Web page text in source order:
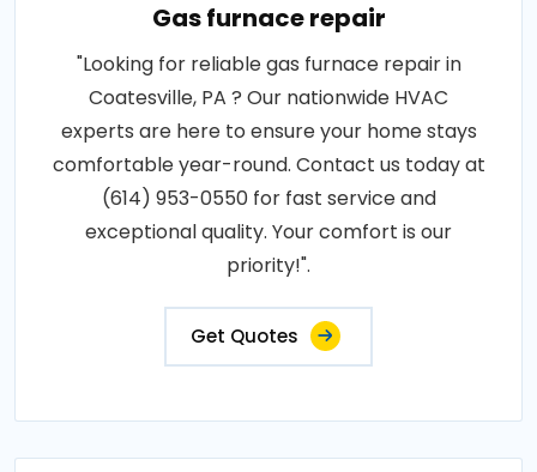
Gas furnace repair
"Looking for reliable gas furnace repair in
Coatesville, PA ? Our nationwide HVAC
experts are here to ensure your home stays
comfortable year-round. Contact us today at
(614) 953-0550 for fast service and
exceptional quality. Your comfort is our
priority!".
Get Quotes